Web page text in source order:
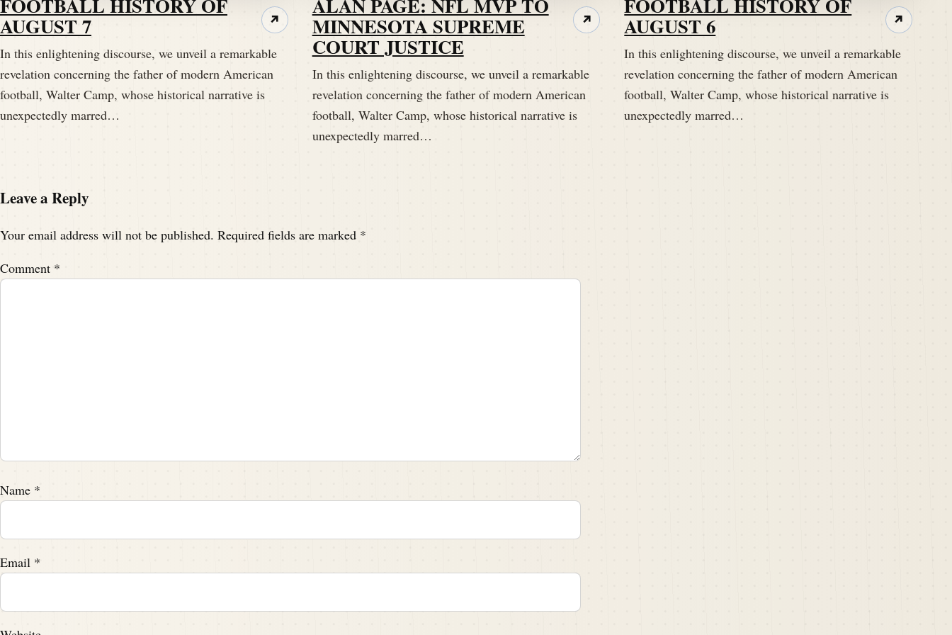
Looking, hoping that this podcast provides a shot in the arm for you.
Speaker A:00:01:46
Yeah, real, real shot in the arm.
Speaker C:
Yeah, somebody's gonna get.
Get pinched a little bit here, get a cap in them, but hopefully it won't be you or I because we're
Speaker A:00:02:02
The father of Football Attempted murder.
FOOTBALL HISTORY OF
AUGUST 7
In this enlightening discourse, we unveil a remarkable
revelation concerning the father of modern American
football, Walter Camp, whose historical narrative is
unexpectedly marred…
↗
ALAN PAGE: NFL MVP TO
MINNESOTA SUPREME
COURT JUSTICE
In this enlightening discourse, we unveil a remarkable
revelation concerning the father of modern American
football, Walter Camp, whose historical narrative is
unexpectedly marred…
↗
FOOTBALL HISTORY OF
AUGUST 6
In this enlightening discourse, we unveil a remarkable
revelation concerning the father of modern American
football, Walter Camp, whose historical narrative is
unexpectedly marred…
↗
Leave a Reply
Your email address will not be published. Required fields are marked *
Comment *
Name *
Email *